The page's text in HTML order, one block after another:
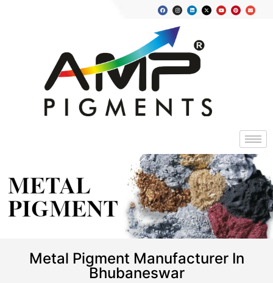
METAL
PIGMENT
Metal Pigment Manufacturer In
Bhubaneswar